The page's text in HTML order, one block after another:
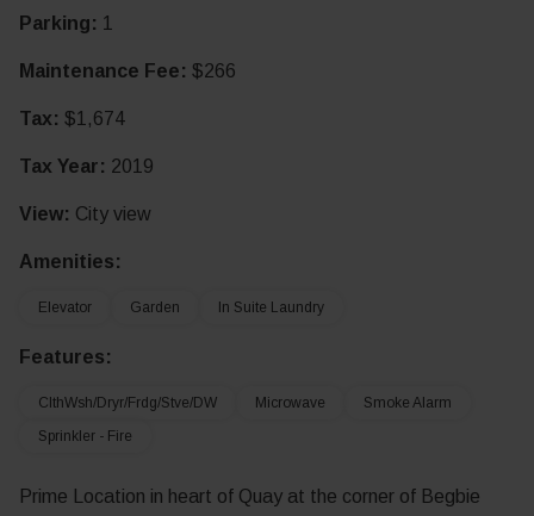
Parking: 1
Maintenance Fee: $266
Tax: $1,674
Tax Year: 2019
View: City view
Amenities:
Elevator Garden In Suite Laundry
Features:
ClthWsh/Dryr/Frdg/Stve/DW Microwave
Smoke Alarm
Sprinkler - Fire
Prime Location in heart of Quay at the corner of Begbie